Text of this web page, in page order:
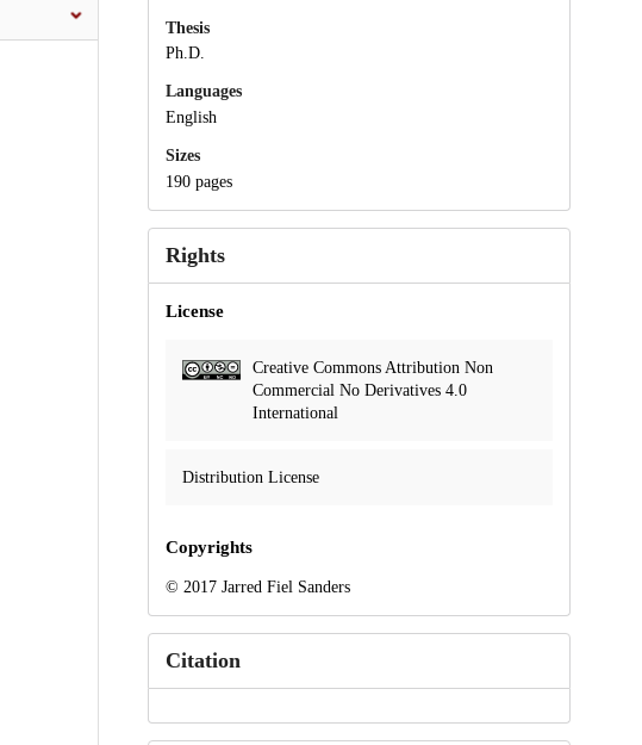
Thesis
Ph.D.
Languages
English
Sizes
190 pages
Rights
License
Creative Commons Attribution Non
Commercial No Derivatives 4.0
International
Distribution License
Copyrights
© 2017 Jarred Fiel Sanders
Citation